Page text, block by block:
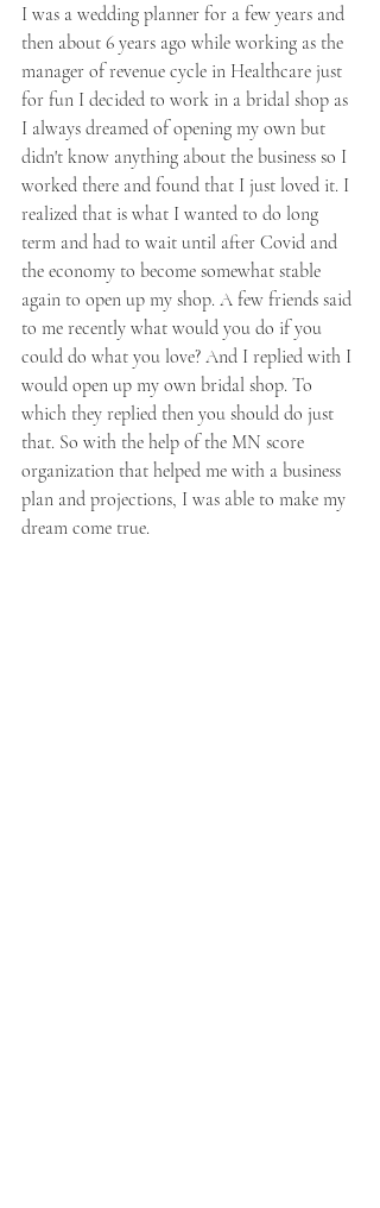
I was a wedding planner for a few years and
then about 6 years ago while working as the
manager of revenue cycle in Healthcare just
for fun I decided to work in a bridal shop as
I always dreamed of opening my own but
didn't know anything about the business so I
worked there and found that I just loved it. I
realized that is what I wanted to do long
term and had to wait until after Covid and
the economy to become somewhat stable
again to open up my shop. A few friends said
to me recently what would you do if you
could do what you love? And I replied with I
would open up my own bridal shop. To
which they replied then you should do just
that. So with the help of the MN score
organization that helped me with a business
plan and projections, I was able to make my
dream come true.